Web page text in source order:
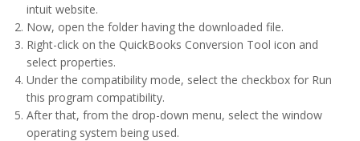
intuit website.
Now, open the folder having the downloaded file.
Right-click on the QuickBooks Conversion Tool icon and
select properties.
Under the compatibility mode, select the checkbox for Run
this program compatibility.
After that, from the drop-down menu, select the window
operating system being used.